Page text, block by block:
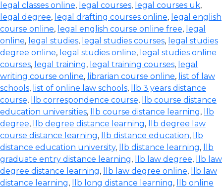
legal classes online, legal courses, legal courses uk,
legal degree, legal drafting courses online, legal english
course online, legal english course online free, legal
online, legal studies, legal studies courses, legal studies
degree online, legal studies online, legal studies online
courses, legal training, legal training courses, legal
writing course online, librarian course online, list of law
schools, list of online law schools,
llb 3 years distance
course, llb correspondence course,
llb course distance
education universities, llb course distance learning,
llb
degree, llb degree distance learning,
llb degree law
course distance learning, llb distance education,
llb
distance education university, llb distance learning,
llb
graduate entry distance learning, llb law degree,
llb law
degree distance learning, llb law degree online,
llb law
distance learning, llb long distance learning,
llb online